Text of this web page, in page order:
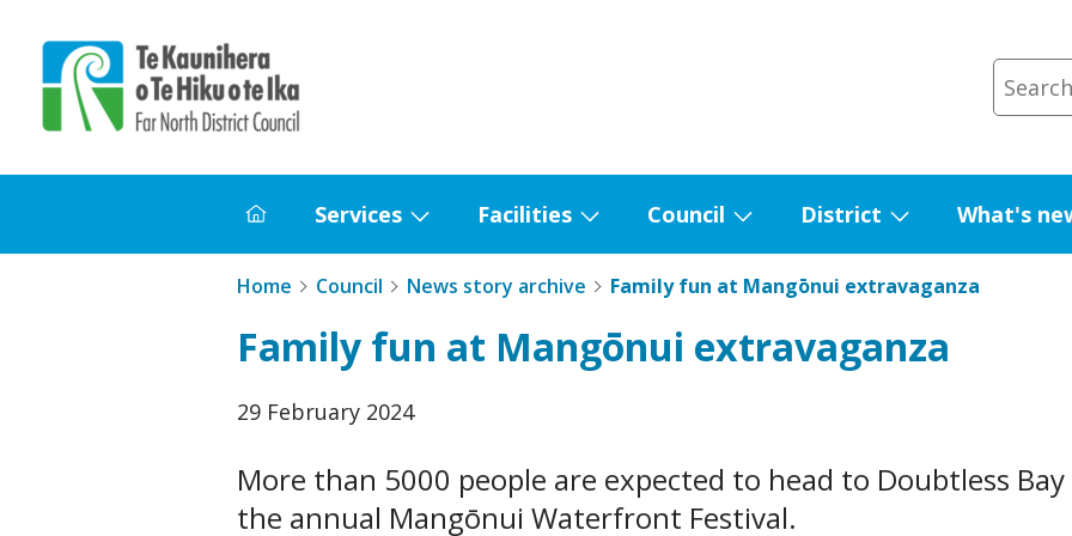
Home
Services
submenu
Services
Facilities
submenu
Facilities
Council
submenu
Council
District
submenu
District
What's
Home Council News story archive Family fun at Mangōnui extravaganza
Family fun at Mangōnui extravaganza
Published
29 February 2024
More than 5000 people are expected to head to Doubtless
the annual Mangōnui Waterfront Festival.